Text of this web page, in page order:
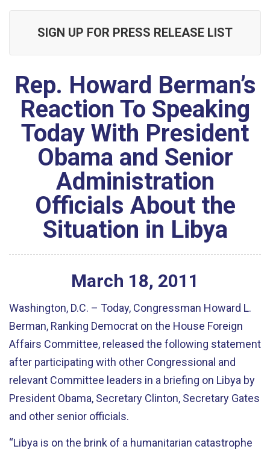
SIGN UP FOR PRESS RELEASE LIST
Rep. Howard Berman’s
Reaction To Speaking
Today With President
Obama and Senior
Administration
Officials About the
Situation in Libya
March 18, 2011
Washington, D.C. – Today, Congressman Howard L.
Berman, Ranking Democrat on the House Foreign
Affairs Committee, released the following statement
after participating with other Congressional and
relevant Committee leaders in a briefing on Libya by
President Obama, Secretary Clinton, Secretary Gates
and other senior officials.
“Libya is on the brink of a humanitarian catastrophe